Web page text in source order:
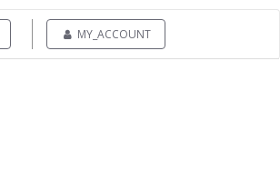
MY_ACCOUNT